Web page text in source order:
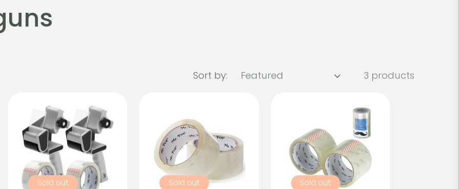
Sort by: 3 products
Sold out Sold out Sold out